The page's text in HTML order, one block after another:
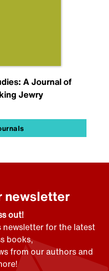
A Journal of
Jewry
newsletter
out!
newsletter for the latest
books,
from our authors and